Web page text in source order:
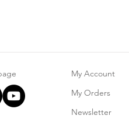
My Account
My Orders
Newsletter